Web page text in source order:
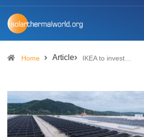
Home Article IKEA to invest…